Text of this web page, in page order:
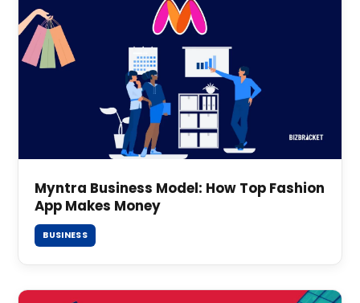
Myntra Business Model: How Top Fashion
App Makes Money
BUSINESS